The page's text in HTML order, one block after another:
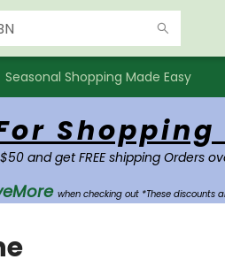
Seasonal Shopping Made Easy
Shopping
and get FREE shipping Orders
when checking out *These discounts